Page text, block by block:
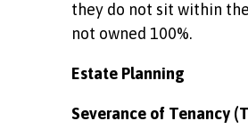
they do not sit within
not owned 100%.
Estate Planning
Severance of Tenancy